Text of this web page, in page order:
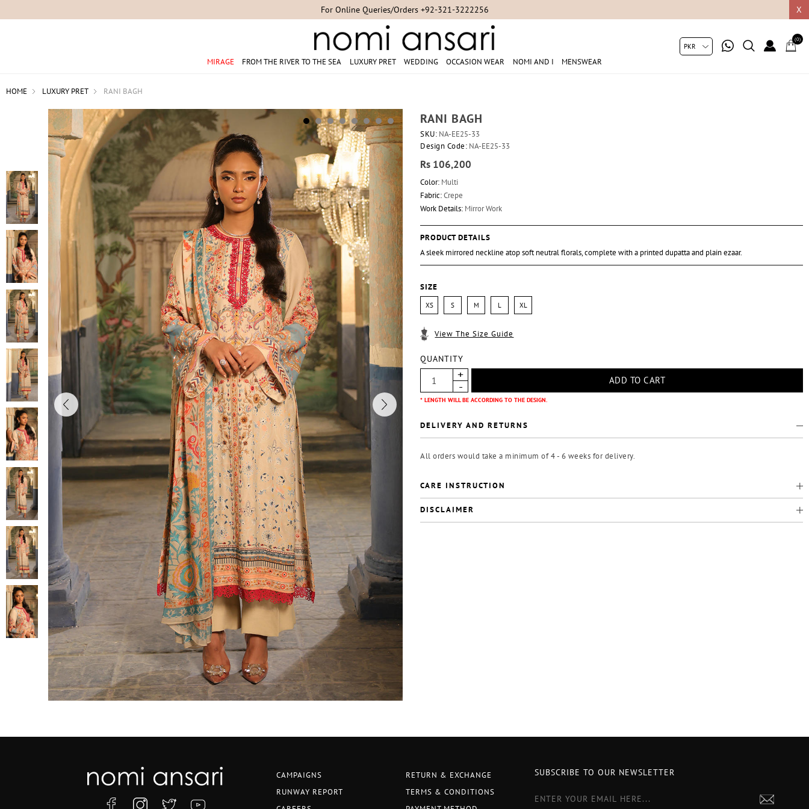
X
For Studio Appointments +92-300-8254007/+92-21-35304851/+92-21-35305049
MIRAGE FROM THE RIVER TO THE SEA LUXURY PRET WEDDING OCCASION WEAR NOMI AND I MENSWEAR
(0)
HOME LUXURY PRET RANI BAGH
RANI BAGH
SKU: NA-EE25-33
Design Code: NA-EE25-33
Rs 106,200
Color: Multi
Fabric:Crepe
Work Details: Mirror Work
PRODUCT DETAILS
A sleek mirrored neckline atop soft neutral florals, complete with a printed dupatta and plain ezaar.
SIZE
XS S M L XL
View The Size Guide
QUANTITY
* LENGTH WILL BE ACCORDING TO THE DESIGN.
DELIVERY AND RETURNS
All orders would take a minimum of 4 - 6 weeks for delivery.
CARE INSTRUCTION
DISCLAIMER
CAMPAIGNS
RUNWAY REPORT
RETURN & EXCHANGE
TERMS & CONDITIONS
SUBSCRIBE TO OUR NEWSLETTER